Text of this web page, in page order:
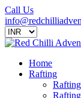
Call Us
Home
Rafting